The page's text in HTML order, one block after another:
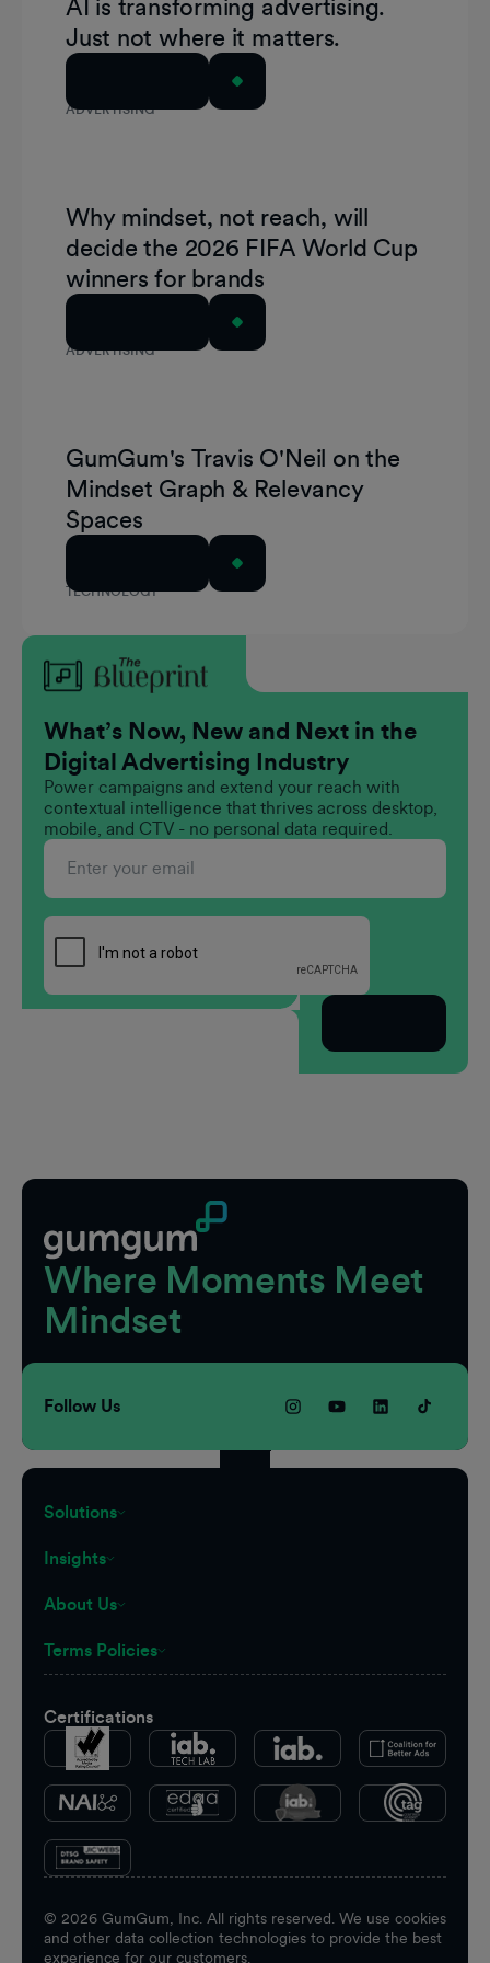
ADVERTISING
AI is transforming advertising.
Just not where it matters.
ADVERTISING
Why mindset, not reach, will
decide the 2026 FIFA World Cup
winners for brands
TECHNOLOGY
GumGum's Travis O'Neil on the
Mindset Graph & Relevancy
Spaces
What’s Now, New and Next in the
Digital Advertising Industry
Power campaigns and extend your reach with
contextual intelligence that thrives across desktop,
mobile, and CTV - no personal data required.
Where Moments Meet
Mindset
Follow Us
Solutions
Insights
About Us
Terms Policies
Certifications
© 2026 GumGum, Inc. All rights reserved. We use cookies
and other data collection technologies to provide the best
experience for our customers.